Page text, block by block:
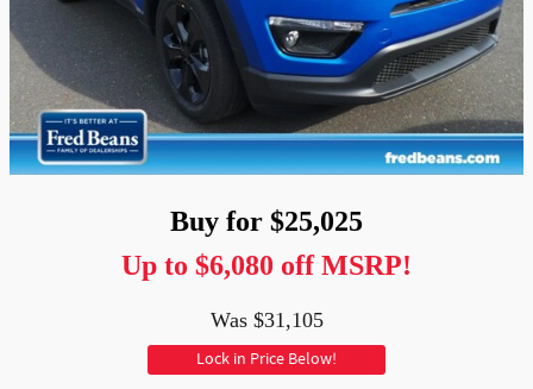
Buy for $25,025
Up to $6,080 off MSRP!
Was $31,105
Lock in Price Below!